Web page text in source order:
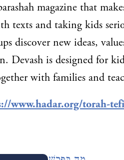
magazine that
texts and taking kids
discover new ideas,
Devash is designed for
with families and
www.hadar.org/torah-